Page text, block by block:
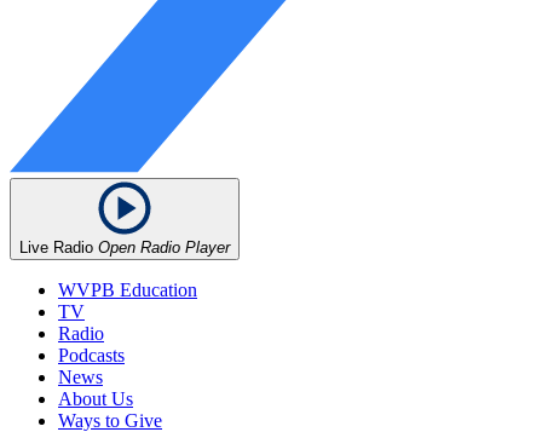
Live Radio Open Radio Player
WVPB Education
TV
Radio
Podcasts
News
About Us
Ways to Give